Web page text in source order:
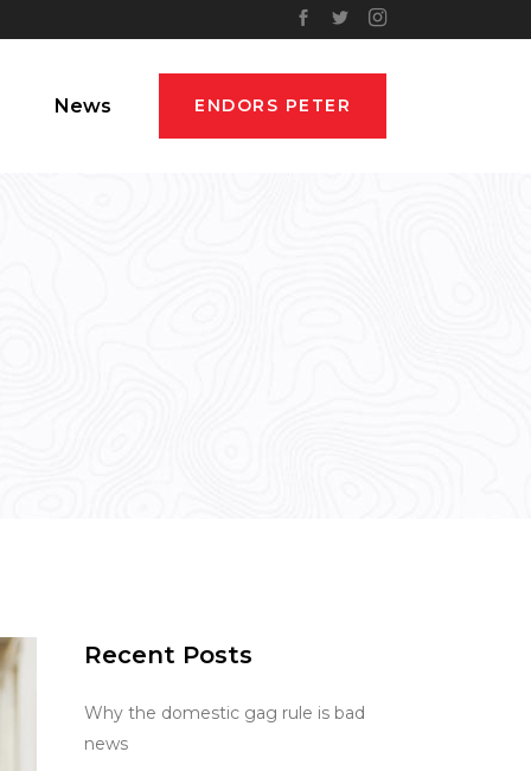
ENDORS PETER
News
Recent Posts
Why the domestic gag rule is bad
news